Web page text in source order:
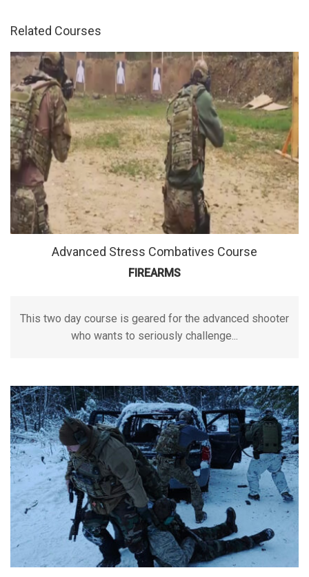
Advanced Stress Combatives Course
FIREARMS
This two day course is geared for the advanced shooter
who wants to seriously challenge...